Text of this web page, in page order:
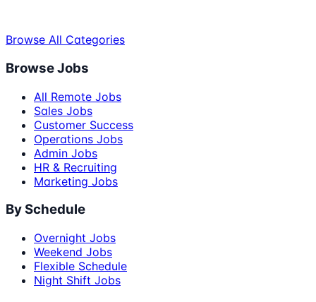
Browse All Categories
Browse Jobs
All Remote Jobs
Sales Jobs
Customer Success
Operations Jobs
Admin Jobs
HR & Recruiting
Marketing Jobs
By Schedule
Overnight Jobs
Weekend Jobs
Flexible Schedule
Night Shift Jobs